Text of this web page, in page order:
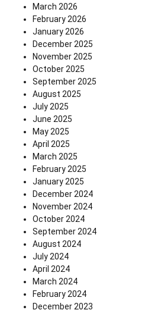
March 2026
February 2026
January 2026
December 2025
November 2025
October 2025
September 2025
August 2025
July 2025
June 2025
May 2025
April 2025
March 2025
February 2025
January 2025
December 2024
November 2024
October 2024
September 2024
August 2024
July 2024
April 2024
March 2024
February 2024
December 2023